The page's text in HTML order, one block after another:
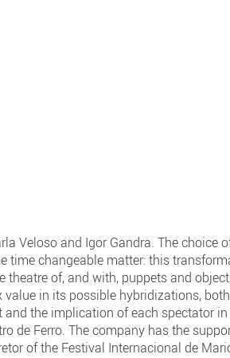
Veloso and Igor Gandra. The choice
changeable matter: this
of, and with, puppets and
in its possible hybridizations,
the implication of each spectator
de Ferro. The company has the
of the Festival Internacional de